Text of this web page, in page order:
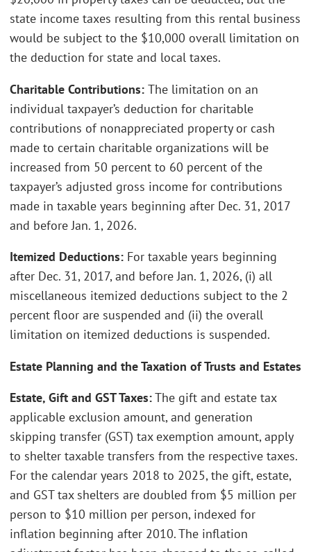
state income taxes resulting from this rental business
would be subject to the $10,000 overall limitation on
the deduction for state and local taxes.
Charitable Contributions: The limitation on an
individual taxpayer’s deduction for charitable
contributions of nonappreciated property or cash
made to certain charitable organizations will be
increased from 50 percent to 60 percent of the
taxpayer’s adjusted gross income for contributions
made in taxable years beginning after Dec. 31, 2017
and before Jan. 1, 2026.
Itemized Deductions: For taxable years beginning
after Dec. 31, 2017, and before Jan. 1, 2026, (i) all
miscellaneous itemized deductions subject to the 2
percent floor are suspended and (ii) the overall
limitation on itemized deductions is suspended.
Estate Planning and the Taxation of Trusts and Estates
Estate, Gift and GST Taxes:The gift and estate tax
applicable exclusion amount, and generation
skipping transfer (GST) tax exemption amount, apply
to shelter taxable transfers from the respective taxes.
For the calendar years 2018 to 2025, the gift, estate,
and GST tax shelters are doubled from $5 million per
person to $10 million per person, indexed for
inflation beginning after 2010. The inflation